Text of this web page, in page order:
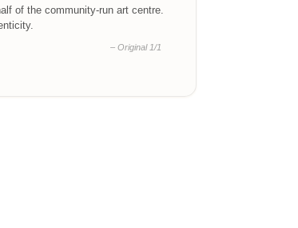
of the community-run art centre.
– Original 1/1